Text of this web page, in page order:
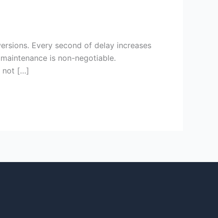
Every second of delay increases
is non-negotiable.
not […]